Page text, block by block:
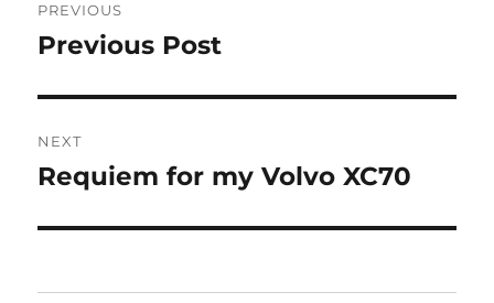
navigation
PREVIOUS
Previous
Previous Post
NEXT
Next
Requiem for my Volvo XC70